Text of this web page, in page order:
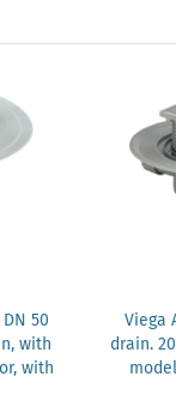
50
with
with
Viega
drain.